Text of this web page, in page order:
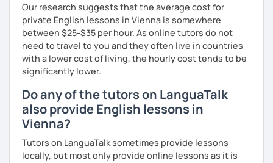
Our research suggests that the average cost for
private English lessons in Vienna is somewhere
between $25-$35 per hour. As online tutors do not
need to travel to you and they often live in countries
with a lower cost of living, the hourly cost tends to be
significantly lower.
Do any of the tutors on LanguaTalk
also provide English lessons in
Vienna?
Tutors on LanguaTalk sometimes provide lessons
locally, but most only provide online lessons as it is